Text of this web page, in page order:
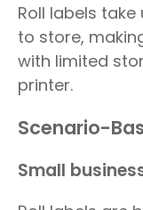
Roll labels
to store,
with limited
printer.
Scenario-
Small